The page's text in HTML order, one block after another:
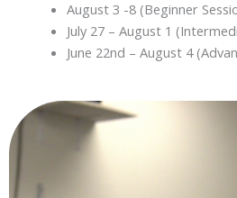
August 3 -8 (Beginner
July 27 – August 1
June 22nd – August 4